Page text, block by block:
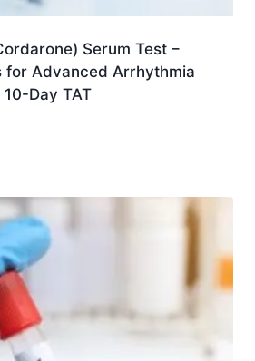
Serum Test –
for Advanced Arrhythmia
Day TAT